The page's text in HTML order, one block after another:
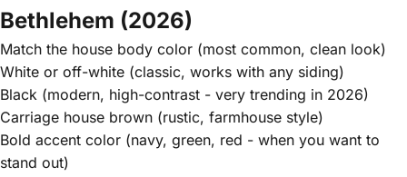
Bethlehem (2026)
Match the house body color (most common, clean look)
White or off-white (classic, works with any siding)
Black (modern, high-contrast - very trending in 2026)
Carriage house brown (rustic, farmhouse style)
Bold accent color (navy, green, red - when you want to
stand out)